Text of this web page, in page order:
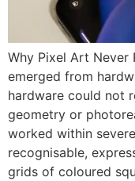
Why Pixel Art Never
emerged from
hardware could not
geometry or
worked within
recognisable,
grids of coloured